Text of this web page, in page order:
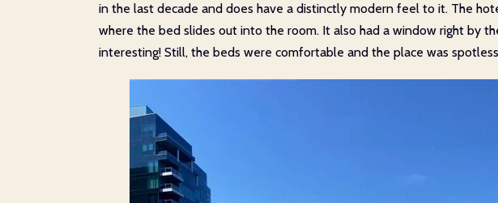
in the last decade and does have a distinctly modern feel to it. The
where the bed slides out into the room. It also had a window right by
interesting! Still, the beds were comfortable and the place was